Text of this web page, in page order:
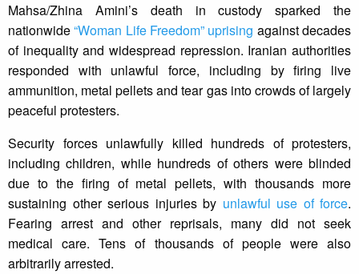
Mahsa/Zhina Amini’s death in custody sparked the
nationwide“Woman Life Freedom” uprising against decades
of inequality and widespread repression. Iranian authorities
responded with unlawful force, including by firing live
ammunition, metal pellets and tear gas into crowds of largely
peaceful protesters.
Security forces unlawfully killed hundreds of protesters,
including children, while hundreds of others were blinded
due to the firing of metal pellets, with thousands more
sustaining other serious injuries by unlawful use of force.
Fearing arrest and other reprisals, many did not seek
medical care. Tens of thousands of people were also
arbitrarily arrested.